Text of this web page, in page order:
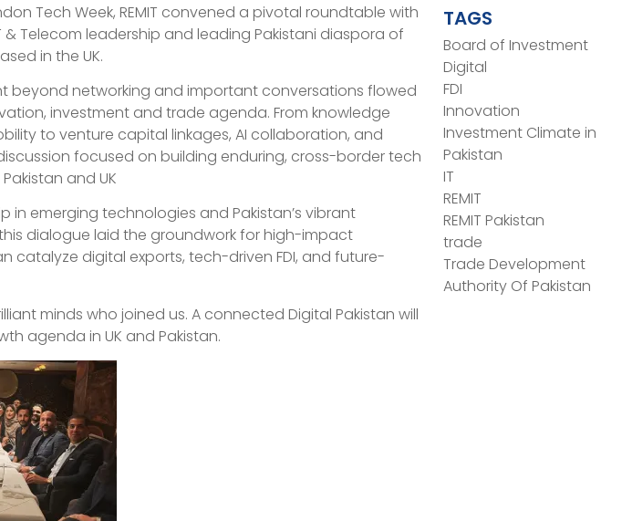
Tech Week, REMIT convened a pivotal roundtable with
& Telecom leadership and leading Pakistani diaspora of
in the UK.
beyond networking and important conversations flowed
investment and trade agenda. From knowledge
to venture capital linkages, AI collaboration, and
focused on building enduring, cross-border tech
and UK
in emerging technologies and Pakistan’s vibrant
dialogue laid the groundwork for high-impact
catalyze digital exports, tech-driven FDI, and future-
minds who joined us. A connected Digital Pakistan will
agenda in UK and Pakistan.
TAGS
Board of Investment
Digital
FDI
Innovation
Investment Climate in
Pakistan
IT
REMIT
REMIT Pakistan
trade
Trade Development
Authority Of Pakistan